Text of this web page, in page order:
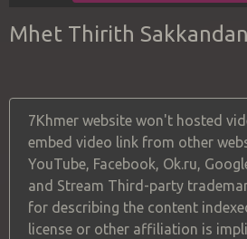
Mhet Thirith
7Khmer website won't hosted
embed video link from other
YouTube, Facebook, Ok.ru,
and Stream Third-party
for describing the content
license or other affiliation is